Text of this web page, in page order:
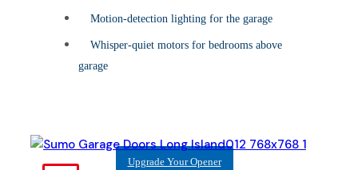
Motion-detection lighting for the garage
Whisper-quiet motors for bedrooms above
garage
Upgrade Your Opener